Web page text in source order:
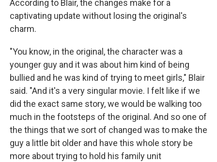
According to Blair, the changes make for a
captivating update without losing the original's
charm.
"You know, in the original, the character was a
younger guy and it was about him kind of being
bullied and he was kind of trying to meet girls," Blair
said. "And it's a very singular movie. I felt like if we
did the exact same story, we would be walking too
much in the footsteps of the original. And so one of
the things that we sort of changed was to make the
guy a little bit older and have this whole story be
more about trying to hold his family unit